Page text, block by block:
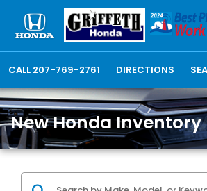
CALL 207-769-2761 DIRECTIONS
New Honda Inventory